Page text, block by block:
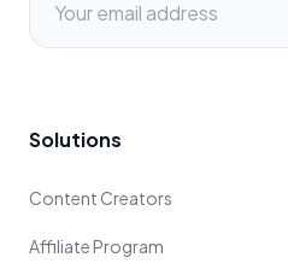
Solutions
Content Creators
Affiliate Program